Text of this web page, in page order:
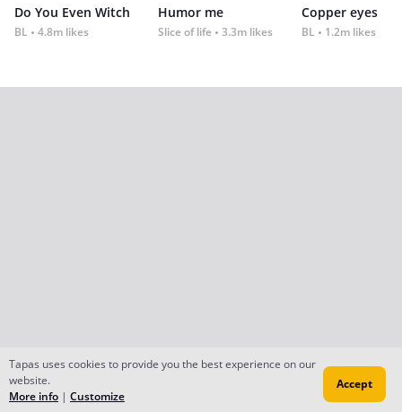
Do You Even Witch
BL 4.8m likes
Humor me
Slice of life 3.3m likes
Copper eyes
BL 1.2m likes
Tapas uses cookies to provide you the best experience on our
website.
More info | Customize
Accept